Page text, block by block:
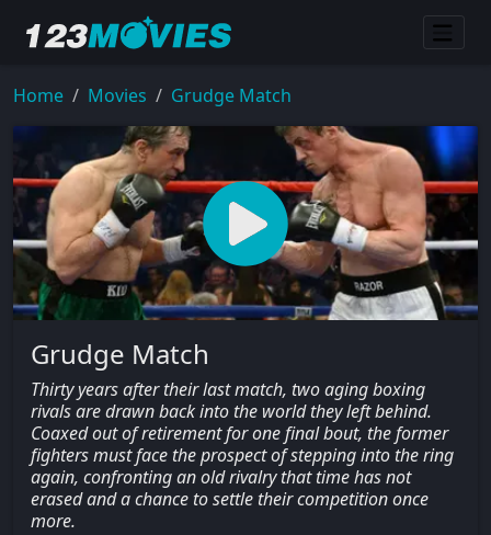
Home Movies Grudge Match
Grudge Match
Thirty years after their last match, two aging boxing
rivals are drawn back into the world they left behind.
Coaxed out of retirement for one final bout, the former
fighters must face the prospect of stepping into the ring
again, confronting an old rivalry that time has not
erased and a chance to settle their competition once
more.